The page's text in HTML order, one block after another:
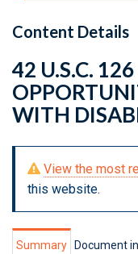
Content Details
42 U.S.C.
WITH
View the most
this website.
Summary Document